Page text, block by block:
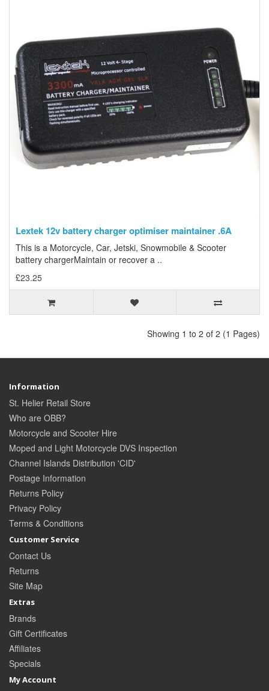
Lextek 12v battery charger optimiser maintainer .6A
This is a Motorcycle, Car, Jetski, Snowmobile & Scooter
battery chargerMaintain or recover a ..
£23.25
Showing 1 to 2 of 2 (1 Pages)
Information
St. Helier Retail Store
Who are OBB?
Motorcycle and Scooter Hire
Moped and Light Motorcycle DVS Inspection
Channel Islands Distribution 'CID'
Postage Information
Returns Policy
Privacy Policy
Terms & Conditions
Customer Service
Contact Us
Returns
Site Map
Extras
Brands
Gift Certificates
Affiliates
Specials
My Account